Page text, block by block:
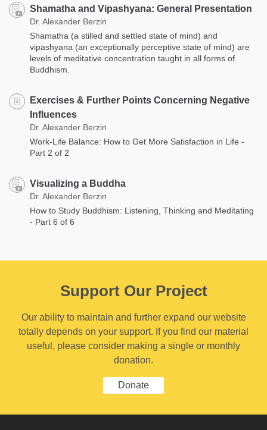
Shamatha and Vipashyana: General Presentation
Dr. Alexander Berzin
Shamatha (a stilled and settled state of mind) and
vipashyana (an exceptionally perceptive state of mind) are
levels of meditative concentration taught in all forms of
Buddhism.
Exercises & Further Points Concerning Negative
Influences
Dr. Alexander Berzin
Work-Life Balance: How to Get More Satisfaction in Life -
Part 2 of 2
Visualizing a Buddha
Dr. Alexander Berzin
How to Study Buddhism: Listening, Thinking and Meditating
- Part 6 of 6
Support Our Project
Our ability to maintain and further expand our website
totally depends on your support. If you find our material
useful, please consider making a single or monthly
donation.
Donate